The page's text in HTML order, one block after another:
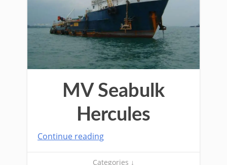
MV Seabulk
Hercules
Continue reading
Categories ↓